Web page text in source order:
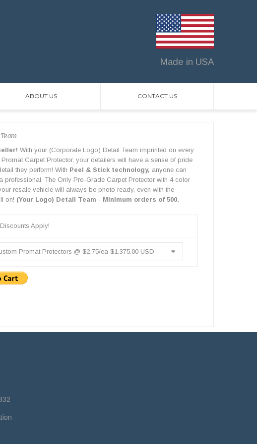
Made in USA
ABOUT US CONTACT US
With your (Corporate Logo) Detail Team imprinted on every
Carpet Protector, your detailers will have a sense of pride
they perform! With Peel & Stick technology, anyone can
professional. The Only Pro-Grade Carpet Protector with 4 color
resale vehicle will always be photo ready, even with the
on! (Your Logo) Detail Team - Minimum orders of 500.
Apply!
Promat Protectors @ $2.75/ea $1,375.00 USD